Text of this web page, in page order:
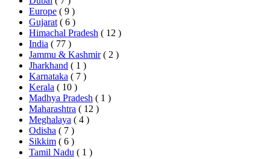
Europe ( 9 )
Gujarat ( 6 )
Himachal Pradesh ( 12 )
India ( 77 )
Jammu & Kashmir ( 2 )
Jharkhand ( 1 )
Karnataka ( 7 )
Kerala ( 10 )
Madhya Pradesh ( 1 )
Maharashtra ( 12 )
Meghalaya ( 4 )
Odisha ( 7 )
Sikkim ( 6 )
Tamil Nadu ( 1 )